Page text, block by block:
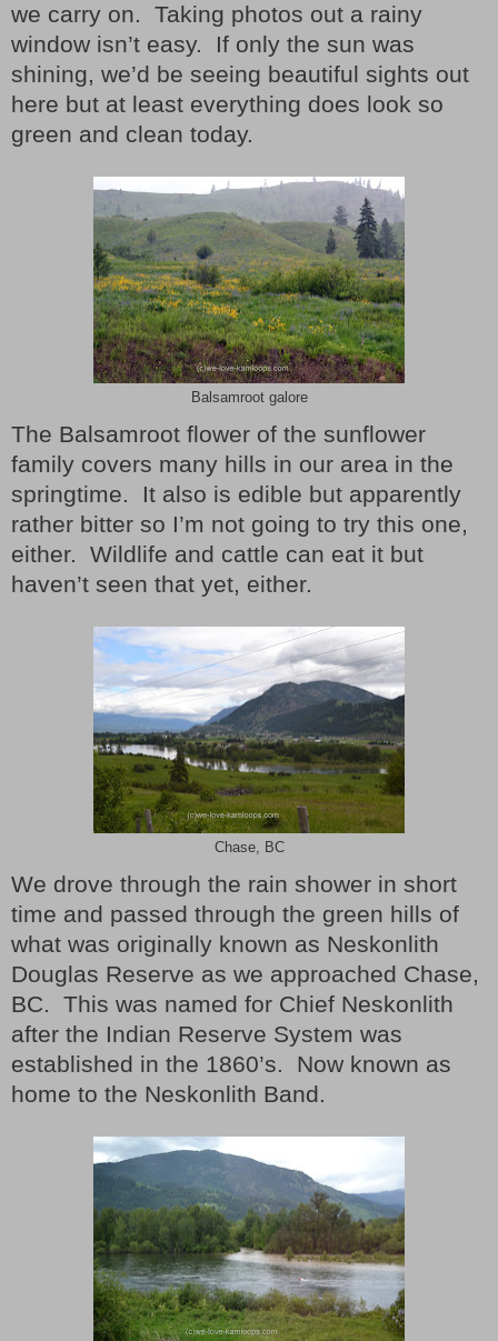
we carry on. Taking photos out a rainy
window isn’t easy.
If only the sun was
shining, we’d be seeing beautiful sights out
here but at least everything does look so
green and clean today.
Balsamroot galore
The Balsamroot flower of the sunflower
family covers many hills in our area in the
springtime.
It also is edible but apparently
rather bitter so I’m not going to try this one,
either. Wildlife and cattle can eat it but
haven’t seen that yet, either.
Chase, BC
We drove through the rain shower in short
time and passed through the green hills of
what was originally known as Neskonlith
Douglas Reserve as we approached Chase,
BC. This was named for Chief Neskonlith
after the Indian Reserve System was
established in the 1860’s. Now known as
home to the Neskonlith Band.